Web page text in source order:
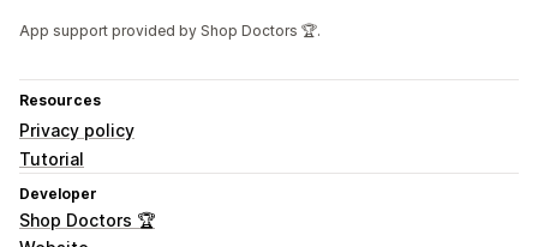
App support provided by Shop Doctors 🏆.
Resources
Privacy policy
Tutorial
Developer
Shop Doctors 🏆